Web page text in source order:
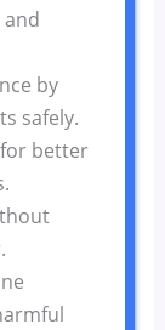
by
safely.
better